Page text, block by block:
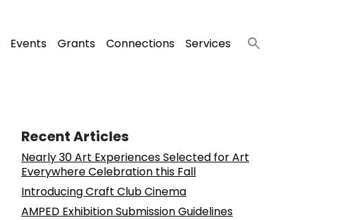
Events Grants Connections Services
Recent Articles
Nearly 30 Art Experiences Selected for Art
Everywhere Celebration this Fall
Introducing Craft Club Cinema
AMPED Exhibition Submission Guidelines